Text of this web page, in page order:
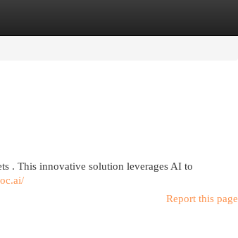
. This innovative solution leverages AI to
Report this page